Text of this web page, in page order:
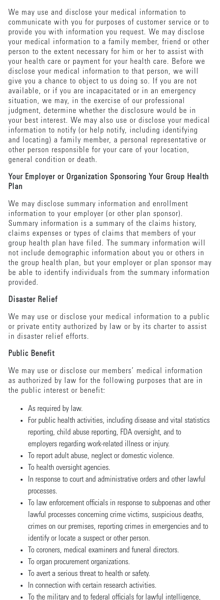
We may use and disclose your medical information to
communicate with you for purposes of customer service or to
provide you with information you request. We may disclose
your medical information to a family member, friend or other
person to the extent necessary for him or her to assist with
your health care or payment for your health care. Before we
disclose your medical information to that person, we will
give you a chance to object to us doing so. If you are not
available, or if you are incapacitated or in an emergency
situation, we may, in the exercise of our professional
judgment, determine whether the disclosure would be in
your best interest. We may also use or disclose your medical
information to notify (or help notify, including identifying
and locating) a family member, a personal representative or
other person responsible for your care of your location,
general condition or death.
Your Employer or Organization Sponsoring Your Group Health
Plan
We may disclose summary information and enrollment
information to your employer (or other plan sponsor).
Summary information is a summary of the claims history,
claims expenses or types of claims that members of your
group health plan have filed. The summary information will
not include demographic information about you or others in
the group health plan, but your employer or plan sponsor may
be able to identify individuals from the summary information
provided.
Disaster Relief
We may use or disclose your medical information to a public
or private entity authorized by law or by its charter to assist
in disaster relief efforts.
Public Benefit
We may use or disclose our members’ medical information
as authorized by law for the following purposes that are in
the public interest or benefit:
As required by law.
For public health activities, including disease and vital statistics
reporting, child abuse reporting, FDA oversight, and to
employers regarding work-related illness or injury.
To report adult abuse, neglect or domestic violence.
To health oversight agencies.
In response to court and administrative orders and other lawful
processes.
To law enforcement officials in response to subpoenas and other
lawful processes concerning crime victims, suspicious deaths,
crimes on our premises, reporting crimes in emergencies and to
identify or locate a suspect or other person.
To coroners, medical examiners and funeral directors.
To organ procurement organizations.
To avert a serious threat to health or safety.
In connection with certain research activities.
To the military and to federal officials for lawful intelligence,